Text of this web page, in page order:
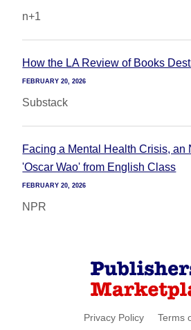
n+1
How the LA Review of Books
FEBRUARY 20, 2026
Substack
Facing a Mental Health Crisis, an
'Oscar Wao' from English Class
FEBRUARY 20, 2026
NPR
Privacy Policy Terms